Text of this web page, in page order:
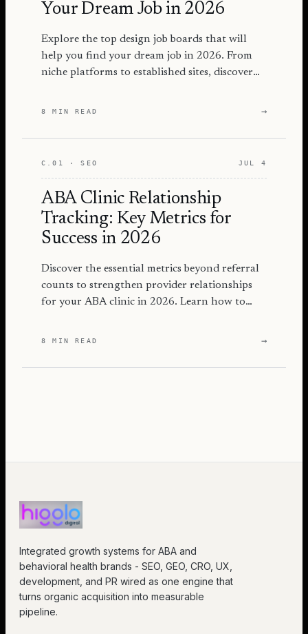
Your Dream Job in 2026
Explore the top design job boards that will
help you find your dream job in 2026. From
niche platforms to established sites, discover
8 MIN READ →
C.01 · SEO JUL 4
ABA Clinic Relationship
Tracking: Key Metrics for
Success in 2026
Discover the essential metrics beyond referral
counts to strengthen provider relationships
for your ABA clinic in 2026. Learn how to
8 MIN READ →
Integrated growth systems for ABA and
behavioral health brands - SEO, GEO, CRO, UX,
development, and PR wired as one engine that
turns organic acquisition into measurable
pipeline.